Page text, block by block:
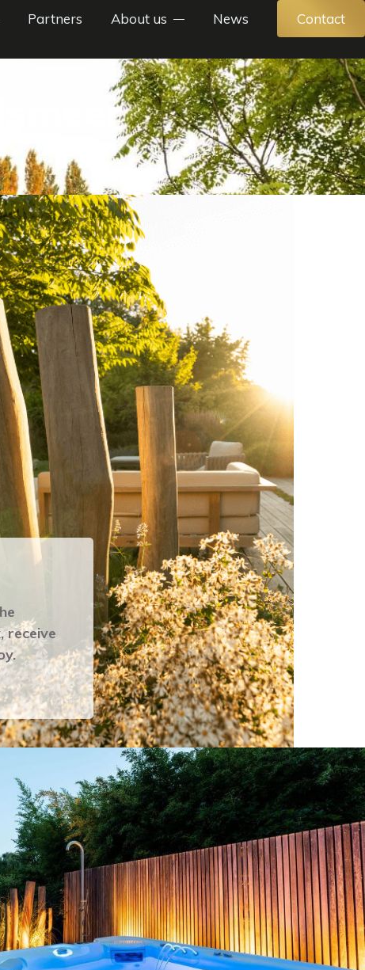
Partners About us News Contact
receive